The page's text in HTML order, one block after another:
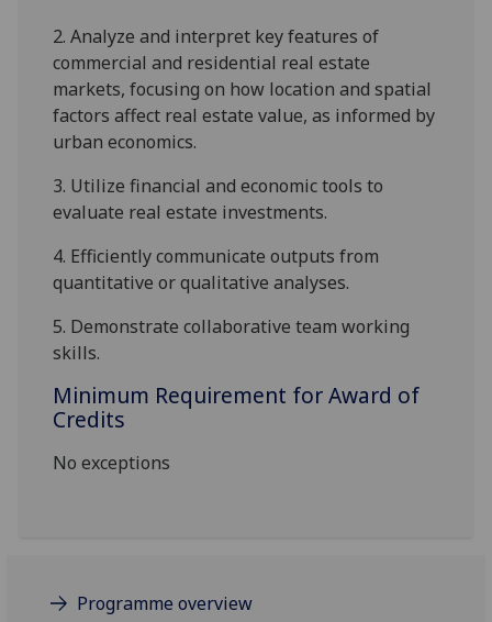
2.Analyze and interpret keyfeatures of
commercial and residential real estate
markets, focusing on how location and spatial
factors affect real estate value, as informed by
urban economics.
3. Utilize financial and economic tools to
evaluate real estate investments.
4. Efficiently communicate outputs from
quantitative or qualitative analyses.
5. Demonstrate collaborativeteam working
skills.
Minimum Requirement for Award of
Credits
No exceptions
Programme overview